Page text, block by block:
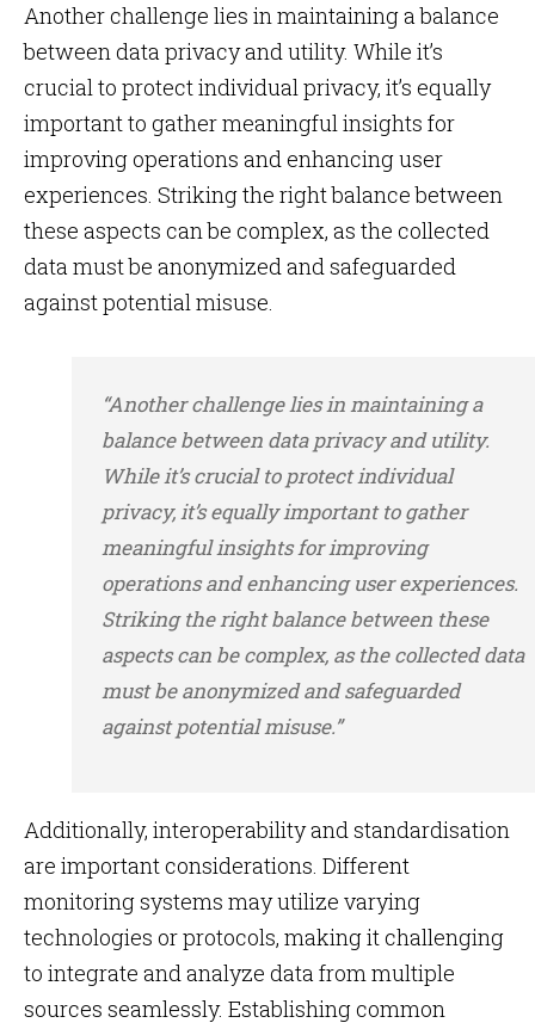
Another challenge lies in maintaining a balance
between data privacy and utility. While it’s
crucial to protect individual privacy, it’s equally
important to gather meaningful insights for
improving operations and enhancing user
experiences. Striking the right balance between
these aspects can be complex, as the collected
data must be anonymized and safeguarded
against potential misuse.
“Another challenge lies in maintaining a
balance between data privacy and utility.
While it’s crucial to protect individual
privacy, it’s equally important to gather
meaningful insights for improving
operations and enhancing user experiences.
Striking the right balance between these
aspects can be complex, as the collected data
must be anonymized and safeguarded
against potential misuse.”
Additionally, interoperability and standardisation
are important considerations. Different
monitoring systems may utilize varying
technologies or protocols, making it challenging
to integrate and analyze data from multiple
sources seamlessly. Establishing common